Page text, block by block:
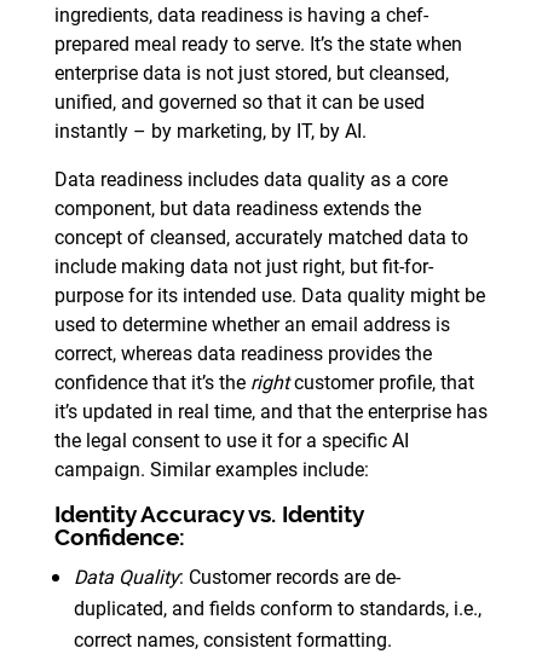
ingredients, data readiness is having a chef-
prepared meal ready to serve. It’s the state when
enterprise data is not just stored, but cleansed,
unified, and governed so that it can be used
instantly – by marketing, by IT, by AI.
Data readiness includes data quality as a core
component, but data readiness extends the
concept of cleansed, accurately matched data to
include making data not just right, but fit-for-
purpose for its intended use. Data quality might be
used to determine whether an email address is
correct, whereas data readiness provides the
confidence that it’s the rightcustomer profile, that
it’s updated in real time, and that the enterprise has
the legal consent to use it for a specific AI
campaign. Similar examples include:
Identity Accuracy vs. Identity
Confidence:
Data Quality: Customer records are de-
duplicated, and fields conform to standards, i.e.,
correct names, consistent formatting.